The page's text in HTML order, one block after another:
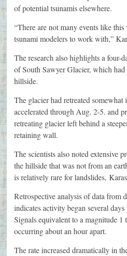
of potential tsunamis elsewhere.
“There are not many events like
tsunami modelers to work with,”
The research also highlights a four-
of South Sawyer Glacier, which had
hillside.
The glacier had retreated
accelerated through Aug. 2-5. and
retreating glacier left behind a
retaining wall.
The scientists also noted extensive
the hillside that was not from an
is relatively rare for landslides,
Retrospective analysis of data from
indicates activity began several
Signals equivalent to a magnitude 1
occurring about an hour apart.
The rate increased dramatically in